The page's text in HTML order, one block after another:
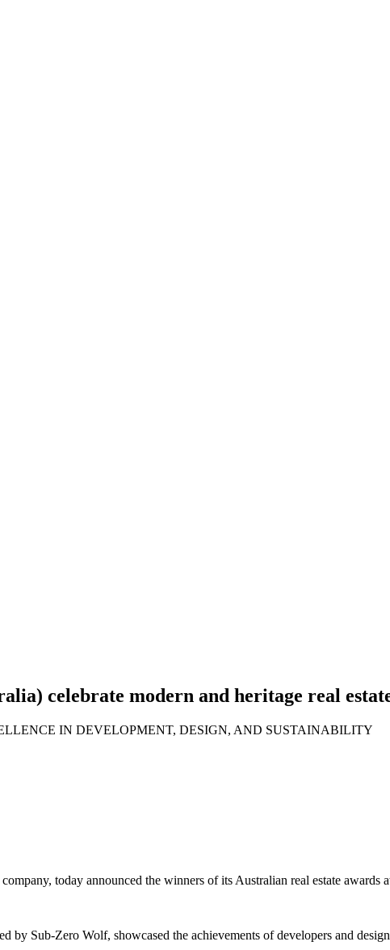
celebrate modern and heritage real
IN DEVELOPMENT, DESIGN, AND SUSTAINABILITY
today announced the winners of its Australian real estate awards
Sub-Zero Wolf, showcased the achievements of developers and